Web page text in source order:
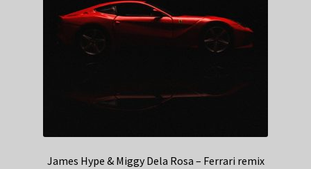
James Hype & Miggy Dela Rosa – Ferrari remix